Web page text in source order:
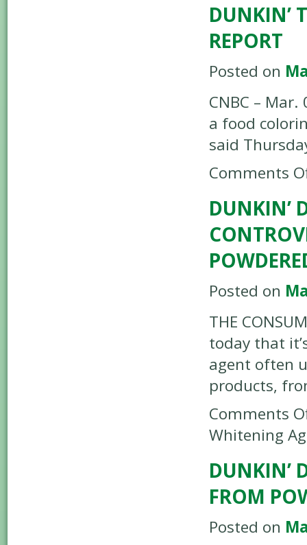
DUNKIN’
REPORT
Posted on
CNBC –
a food
said
Comments
DUNKIN’
Posted on
THE
today that
agent often
products,
Comments
Whitening
DUNKIN’
FROM
Posted on